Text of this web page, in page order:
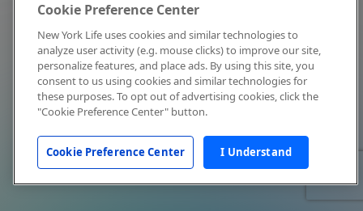
Cookie Preference Center
New York Life uses cookies and similar technologies to
analyze user activity (e.g. mouse clicks) to improve our site,
personalize features, and place ads. By using this site, you
consent to us using cookies and similar technologies for
these purposes. To opt out of advertising cookies, click the
"Cookie Preference Center" button.
Cookie Preference Center I Understand